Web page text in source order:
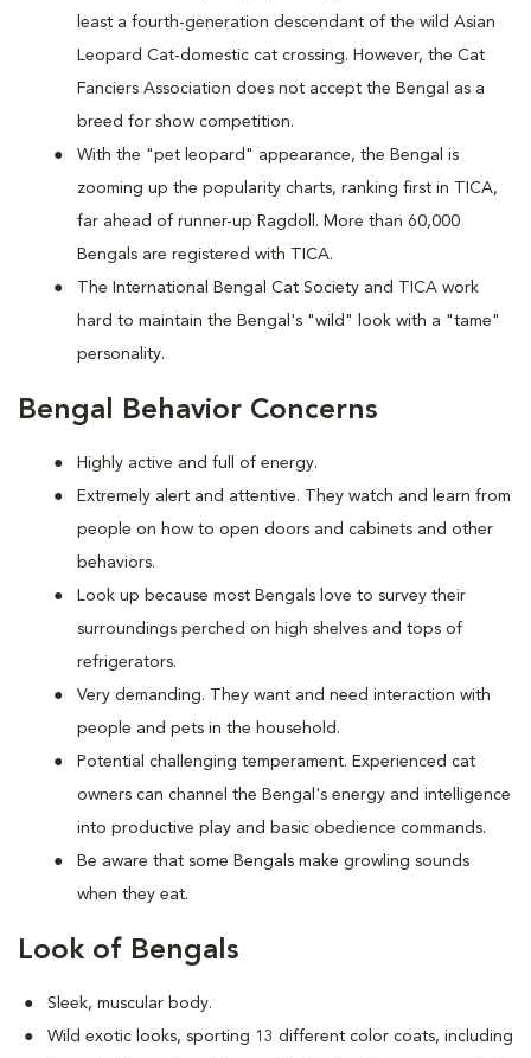
least a fourth-generation descendant of the wild Asian
Leopard Cat-domestic cat crossing. However, the Cat
Fanciers Association does not accept the Bengal as a
breed for show competition.
With the "pet leopard" appearance, the Bengal is
zooming up the popularity charts, ranking first in TICA,
far ahead of runner-up Ragdoll. More than 60,000
Bengals are registered with TICA.
The International Bengal Cat Society and TICA work
hard to maintain the Bengal's "wild" look with a "tame"
personality.
Bengal Behavior Concerns
Highly active and full of energy.
Extremely alert and attentive. They watch and learn from
people on how to open doors and cabinets and other
behaviors.
Look up because most Bengals love to survey their
surroundings perched on high shelves and tops of
refrigerators.
Very demanding. They want and need interaction with
people and pets in the household.
Potential challenging temperament. Experienced cat
owners can channel the Bengal's energy and intelligence
into productive play and basic obedience commands.
Be aware that some Bengals make growling sounds
when they eat.
Look of Bengals
Sleek, muscular body.
Wild exotic looks, sporting 13 different color coats, including